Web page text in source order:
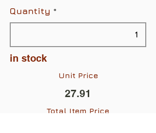
Quantity
in stock
Unit Price
27.91
Total Item Price